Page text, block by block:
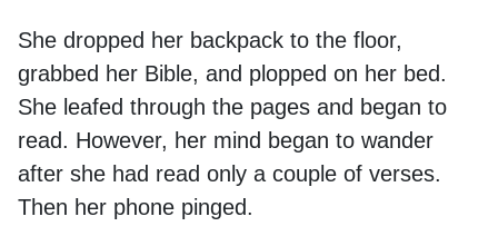
She dropped her backpack to the floor,
grabbed her Bible, and plopped on her bed.
She leafed through the pages and began to
read. However, her mind began to wander
after she had read only a couple of verses.
Then her phone pinged.